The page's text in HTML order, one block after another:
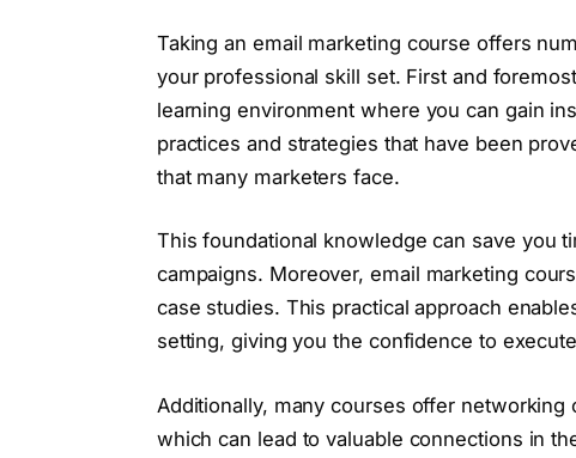
Taking an email marketing course offers
your professional skill set. First and
learning environment where you can gain
practices and strategies that have been
that many marketers face.
This foundational knowledge can save you
campaigns. Moreover, email marketing
case studies. This practical approach
setting, giving you the confidence to
Additionally, many courses offer
which can lead to valuable connections in